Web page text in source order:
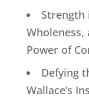
Strength
Power of
Defying
Wallace’s